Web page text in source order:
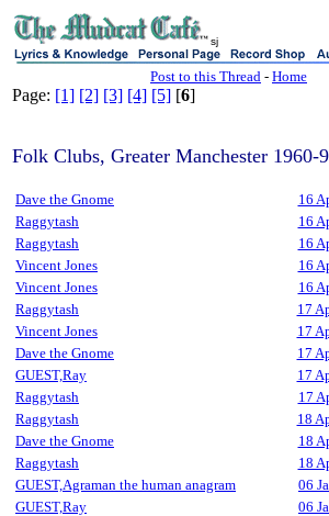
sj
Post to this Thread - Home
Page: [1] [2] [3] [4] [5] [6]
Folk Clubs, Greater Manchester 1960-
Dave the Gnome 16
Raggytash
16
Raggytash
16
Vincent Jones
16
Vincent Jones
16
Raggytash
17
Vincent Jones
17
Dave the Gnome
17
GUEST,Ray
17
Raggytash
17
Raggytash
18
Dave the Gnome
18
Raggytash
18
GUEST,Agraman the human anagram
06
GUEST,Ray
06